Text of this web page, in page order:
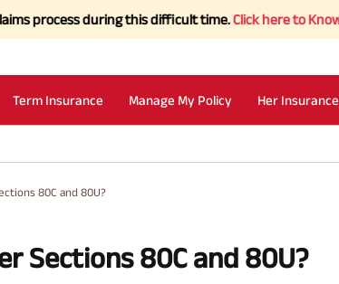
during this difficult time.Click here to Know more.
Term Insurance Manage My Policy Her Insurance
80C and 80U?
Sections 80C and 80U?